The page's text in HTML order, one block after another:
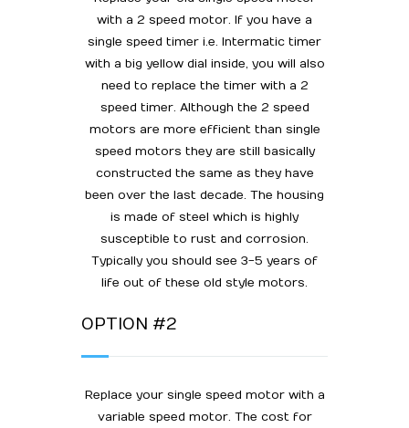
with a 2 speed motor. If you have a
single speed timer i.e. Intermatic timer
with a big yellow dial inside, you will also
need to replace the timer with a 2
speed timer. Although the 2 speed
motors are more efficient than single
speed motors they are still basically
constructed the same as they have
been over the last decade. The housing
is made of steel which is highly
susceptible to rust and corrosion.
Typically you should see 3-5 years of
life out of these old style motors.
OPTION #2
Replace your single speed motor with a
variable speed motor. The cost for